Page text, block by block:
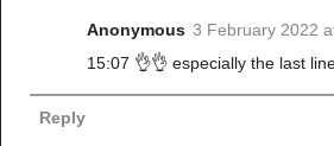
Anonymous 3 February 2022
15:07 👌👌 especially the last
Reply